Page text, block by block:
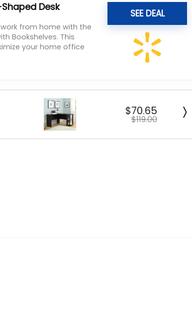
Desk
from home with the
Bookshelves. This
your home office
SEE DEAL
$70.65
$119.00